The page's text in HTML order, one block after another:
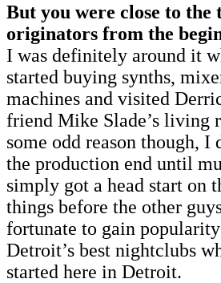
But you were close to the
originators from the
I was definitely around it
started buying synths,
machines and visited
friend Mike Slade’s living
some odd reason though, I
the production end until
simply got a head start on
things before the other
fortunate to gain
Detroit’s best nightclubs
started here in Detroit.